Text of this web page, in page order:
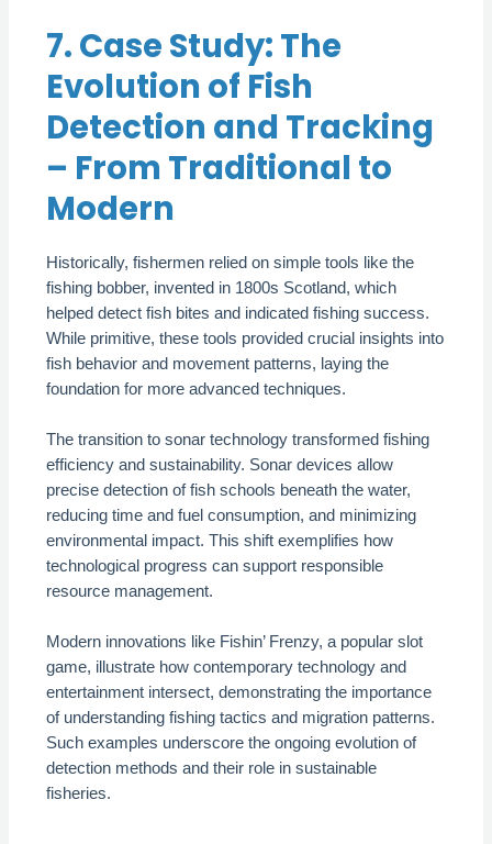
7. Case Study: The
Evolution of Fish
Detection and Tracking
– From Traditional to
Modern
Historically, fishermen relied on simple tools like the
fishing bobber, invented in 1800s Scotland, which
helped detect fish bites and indicated fishing success.
While primitive, these tools provided crucial insights into
fish behavior and movement patterns, laying the
foundation for more advanced techniques.
The transition to sonar technology transformed fishing
efficiency and sustainability. Sonar devices allow
precise detection of fish schools beneath the water,
reducing time and fuel consumption, and minimizing
environmental impact. This shift exemplifies how
technological progress can support responsible
resource management.
Modern innovations like Fishin’ Frenzy, a popular slot
game, illustrate how contemporary technology and
entertainment intersect, demonstrating the importance
of understanding fishing tactics and migration patterns.
Such examples underscore the ongoing evolution of
detection methods and their role in sustainable
fisheries.